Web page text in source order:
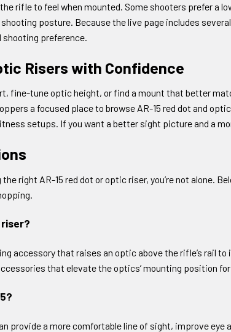
rifle to feel when mounted. Some shooters prefer
posture. Because the live page includes
preference.
Risers with Confidence
fine-tune optic height, or find a mount that better
a focused place to browse AR-15 red dot and
setups. If you want a better sight picture and a
right AR-15 red dot or optic riser, you’re not alone.
accessory that raises an optic above the rifle’s rail
that elevate the optics’ mounting position
provide a more comfortable line of sight, improve eye